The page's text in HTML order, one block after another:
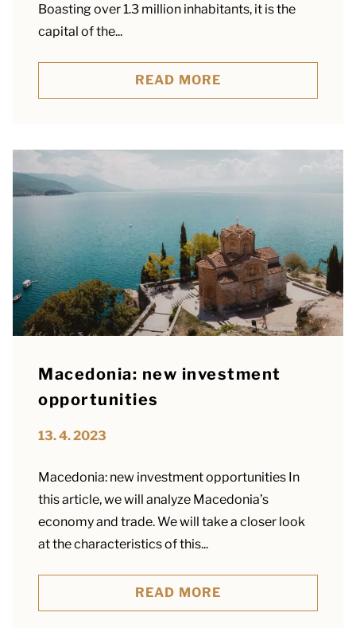
Boasting over 1.3 million inhabitants, it is the
capital of the...
READ MORE
Macedonia: new investment
opportunities
13. 4. 2023
Macedonia: new investment opportunities In
this article, we will analyze Macedonia’s
economy and trade. We will take a closer look
at the characteristics of this...
READ MORE